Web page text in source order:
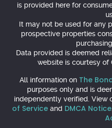
is provided here for
It may not be used for any
prospective properties
Data provided is deemed
website is courtesy of
All information on The
purposes only and is
independently verified. View
of Serviceand DMCA Notice